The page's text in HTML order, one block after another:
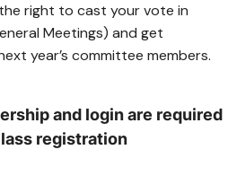
right to cast your vote in
Meetings) and get
year’s committee members.
and login are required
registration